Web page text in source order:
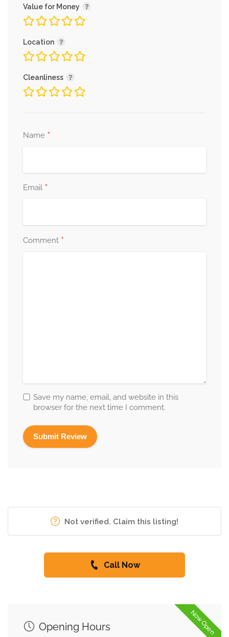
Value for Money
Location
Cleanliness
Name *
Email *
Comment *
Save my name, email, and website in this
browser for the next time I comment.
Not verified. Claim this listing!
Call Now
Now Open
Opening Hours